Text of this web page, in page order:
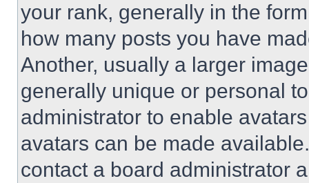
your rank, generally in the
how many posts you have
Another, usually a larger
generally unique or personal
administrator to enable
avatars can be made
contact a board administrator